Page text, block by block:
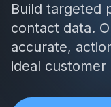
Build targeted
contact data.
accurate,
ideal customer